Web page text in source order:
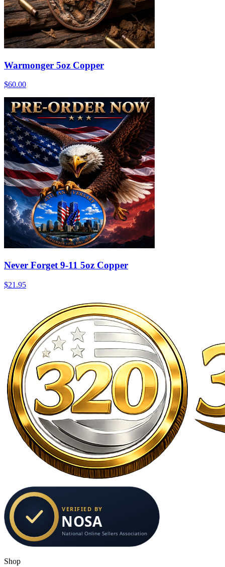
Warmonger 5oz Copper
$60.00
Never Forget 9-11 5oz Copper
$21.95
Shop